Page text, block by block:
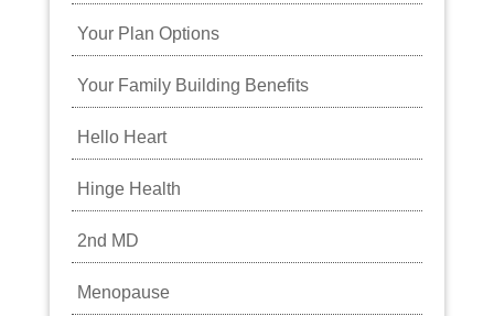
Your Plan Options
Your Family Building Benefits
Hello Heart
Hinge Health
2nd MD
Menopause